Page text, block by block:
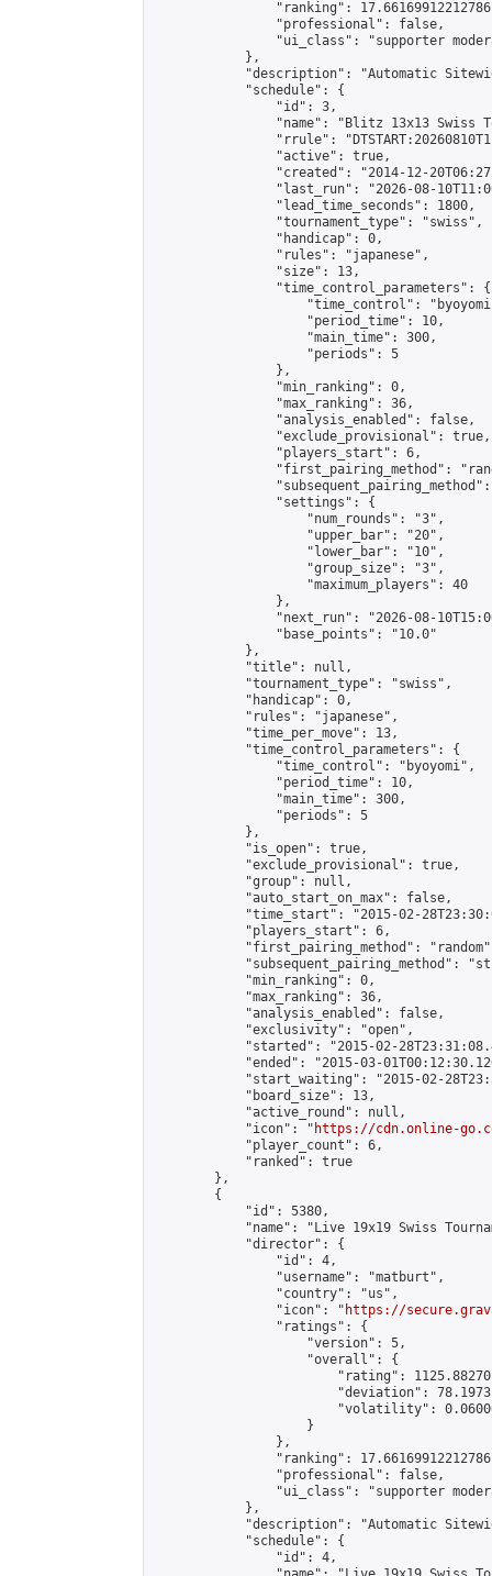
"ranking":
                "professional": false,
"ui_class": "supporter
            },
"description": "Automatic
            "schedule": {
                "id": 3,
"name": "Blitz 13x13 Swiss
"rrule":
                "active": true,
"created": "2014-12-
"last_run": "2026-08-
                "lead_time_seconds": 1800,
                "tournament_type": "swiss",
                "handicap": 0,
                "rules": "japanese",
                "size": 13,
                "time_control_parameters": {
"time_control":
                    "period_time": 10,
                    "main_time": 300,
                    "periods": 5
                },
                "min_ranking": 0,
                "max_ranking": 36,
                "analysis_enabled": false,
                "exclude_provisional": true,
                "players_start": 6,
"first_pairing_method":
                "settings": {
                    "num_rounds": "3",
                    "upper_bar": "20",
                    "lower_bar": "10",
                    "group_size": "3",
                    "maximum_players": 40
                },
"next_run": "2026-08-
                "base_points": "10.0"
            },
            "title": null,
            "tournament_type": "swiss",
            "handicap": 0,
            "rules": "japanese",
            "time_per_move": 13,
            "time_control_parameters": {
                "time_control": "byoyomi",
                "period_time": 10,
                "main_time": 300,
                "periods": 5
            },
            "is_open": true,
            "exclude_provisional": true,
            "group": null,
            "auto_start_on_max": false,
"time_start": "2015-02-
            "players_start": 6,
"first_pairing_method":
"subsequent_pairing_method":
            "min_ranking": 0,
            "max_ranking": 36,
            "analysis_enabled": false,
            "exclusivity": "open",
"started": "2015-02-
"ended": "2015-03-
"start_waiting": "2015-02-
            "board_size": 13,
            "active_round": null,
            "icon": "
https://cdn.online-
            "player_count": 6,
            "ranked": true
        },
        {
            "id": 5380,
"name": "Live 19x19 Swiss
            "director": {
                "id": 4,
                "username": "matburt",
                "country": "us",
                "icon": "
https://
                "ratings": {
                    "version": 5,
                    "overall": {
"rating":
"deviation":
"volatility":
                    }
                },
"ranking":
                "professional": false,
"ui_class": "supporter
            },
"description": "Automatic
            "schedule": {
                "id": 4,